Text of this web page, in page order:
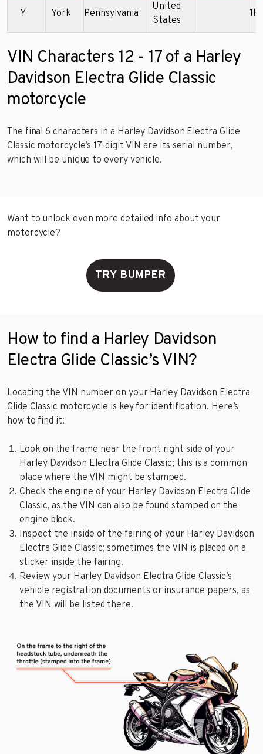
Y York Pennsylvania
United
States
VIN Characters 12 - 17 of a Harley
Davidson Electra Glide Classic
motorcycle
The final 6 characters in a Harley Davidson Electra Glide
Classic motorcycle’s 17-digit VIN are its serial number,
which will be unique to every vehicle.
Want to unlock even more detailed info about your
motorcycle?
TRY BUMPER
How to find a Harley Davidson
Electra Glide Classic’s VIN?
Locating the VIN number on your Harley Davidson Electra
Glide Classic motorcycle is key for identification. Here’s
how to find it:
Look on the frame near the front right side of your
Harley Davidson Electra Glide Classic; this is a common
place where the VIN might be stamped.
Check the engine of your Harley Davidson Electra Glide
Classic, as the VIN can also be found stamped on the
engine block.
Inspect the inside of the fairing of your Harley Davidson
Electra Glide Classic; sometimes the VIN is placed on a
sticker inside the fairing.
Review your Harley Davidson Electra Glide Classic’s
vehicle registration documents or insurance papers, as
the VIN will be listed there.